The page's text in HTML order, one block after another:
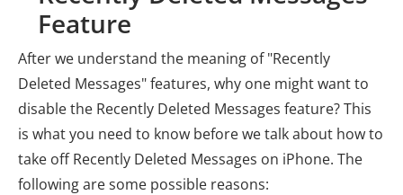
Feature
After we understand the meaning of "Recently
Deleted Messages" features, why one might want to
disable the Recently Deleted Messages feature? This
is what you need to know before we talk about how to
take off Recently Deleted Messages on iPhone. The
following are some possible reasons: